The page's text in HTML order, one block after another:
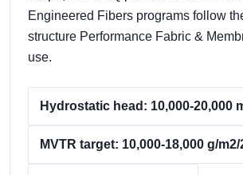
Engineered Fibers programs follow
structure Performance Fabric &
use.
Hydrostatic head: 10,000-20,000
MVTR target: 10,000-18,000 g/m2/